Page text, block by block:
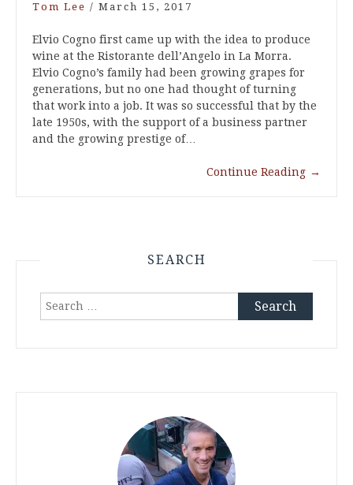
Tom Lee / March 15, 2017
Elvio Cogno first came up with the idea to produce
wine at the Ristorante dell’Angelo in La Morra.
Elvio Cogno’s family had been growing grapes for
generations, but no one had thought of turning
that work into a job. It was so successful that by the
late 1950s, with the support of a business partner
and the growing prestige of…
Continue Reading →
SEARCH
Search
for: